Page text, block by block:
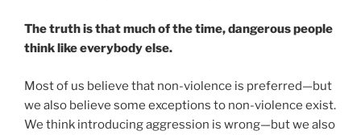
The truth is that much of the time, dangerous people
think like everybody else.
Most of us believe that non-violence is preferred—but
we also believe some exceptions to non-violence exist.
We think introducing aggression is wrong—but we also